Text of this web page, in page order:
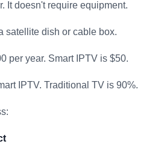
It doesn't require equipment.
satellite dish or cable box.
per year. Smart IPTV is $50.
IPTV. Traditional TV is 90%.